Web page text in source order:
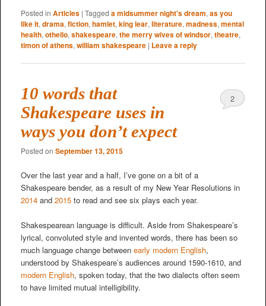
Posted in Articles | Tagged a midsummer night's dream, as you
like it, drama, fiction, hamlet, king lear, literature, madness, mental
health, othello, shakespeare, the merry wives of windsor, theatre,
timon of athens, william shakespeare | Leave a reply
10 words that
Shakespeare uses in
ways you don’t expect
Posted on September 13, 2015
2
Over the last year and a half, I’ve gone on a bit of a
Shakespeare bender, as a result of my New Year Resolutions in
2014and 2015to read and see six plays each year.
Shakespearean language is difficult. Aside from Shakespeare’s
lyrical, convoluted style and invented words, there has been so
much language change between early modern English,
understood by Shakespeare’s audiences around 1590-1610, and
modern English, spoken today, that the two dialects often seem
to have limited mutual intelligibility.